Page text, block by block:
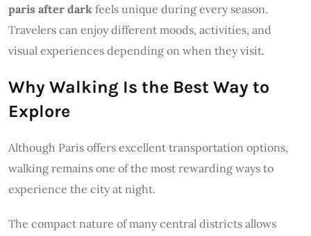
paris after dark feels unique during every season.
Travelers can enjoy different moods, activities, and
visual experiences depending on when they visit.
Why Walking Is the Best Way to
Explore
Although Paris offers excellent transportation options,
walking remains one of the most rewarding ways to
experience the city at night.
The compact nature of many central districts allows